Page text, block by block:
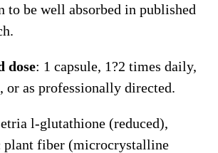
to be well absorbed in published
dose: 1 capsule, 1?2 times daily,
or as professionally directed.
l-glutathione (reduced),
plant fiber (microcrystalline